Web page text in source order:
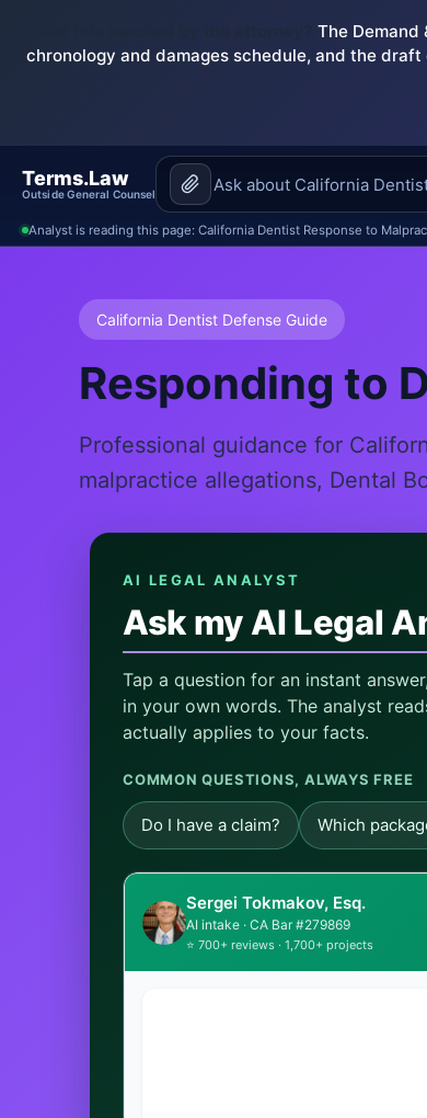
The Demand
chronology and damages schedule, and the
Terms.Law
Outside General Counsel
Analyst is reading this page: California Dentist Response to
California Dentist Defense Guide
Responding to
Professional guidance for
malpractice allegations, Dental
AI LEGAL ANALYST
Ask my AI Legal
Tap a question for an instant
in your own words. The analyst
actually applies to your facts.
COMMON QUESTIONS, ALWAYS FREE
Do I have a claim? Which
Sergei Tokmakov, Esq.
AI intake · CA Bar #279869
⭐ 700+ reviews · 1,700+ projects